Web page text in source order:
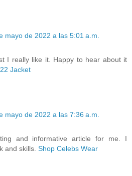
mayo de 2022 a las 5:01 a.m.
I really like it. Happy to hear about it
Jacket
mayo de 2022 a las 7:36 a.m.
and informative article for me. I
and skills. Shop Celebs Wear